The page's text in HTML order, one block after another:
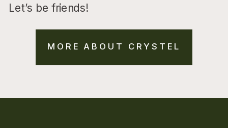
MORE ABOUT CRYSTEL
Let’s be friends!